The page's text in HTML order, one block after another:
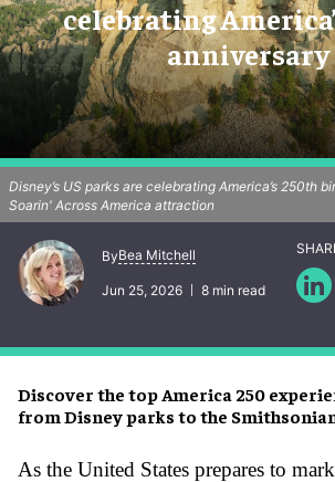
celebrating
anniversary
Discover the top America 250
from Disney parks to the
Disney’s US parks are celebrating America’s 250th
Soarin' Across America attraction
ByBea Mitchell
Jun 25, 2026 8 min read
As the United States prepares to